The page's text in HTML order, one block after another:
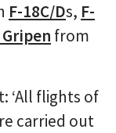
F-18C/Ds, F-
Gripen from
‘All flights of
carried out